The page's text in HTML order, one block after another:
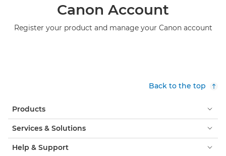
Canon Account
Register your product and manage your Canon account
Back to the top
Products
Services & Solutions
Help & Support